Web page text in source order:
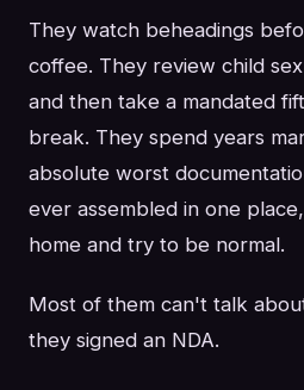
They watch beheadings
coffee. They review child
and then take a mandated
break. They spend years
absolute worst
ever assembled in one
home and try to be normal.
Most of them can't talk
they signed an NDA.